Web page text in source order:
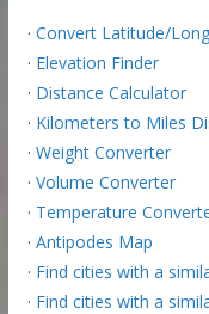
· Convert Latitude/
· Elevation Finder
· Distance Calculator
· Kilometers to Miles
· Weight Converter
· Volume Converter
· Temperature
· Antipodes Map
· Find cities with a
· Find cities with a